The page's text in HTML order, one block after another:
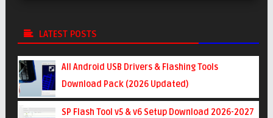
LATEST POSTS
All Android USB Drivers & Flashing Tools
Download Pack (2026 Updated)
SP Flash Tool v5 & v6 Setup Download 2026-2027